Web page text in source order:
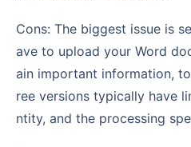
Cons: The biggest issue is security and privacy; you h
ave to upload your Word
ain important information,
ree versions typically have
ntity, and the processing